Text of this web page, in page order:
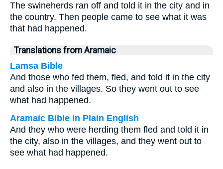
The swineherds ran off and told it in the city and in
the country. Then people came to see what it was
that had happened.
Translations from Aramaic
Lamsa Bible
And those who fed them, fled, and told it in the city
and also in the villages. So they went out to see
what had happened.
Aramaic Bible in Plain English
And they who were herding them fled and told it in
the city, also in the villages, and they went out to
see what had happened.